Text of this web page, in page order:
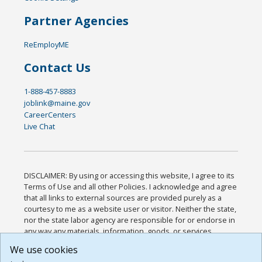
Partner Agencies
ReEmployME
Contact Us
1-888-457-8883
joblink@maine.gov
CareerCenters
Live Chat
DISCLAIMER: By using or accessing this website, I agree to its
Terms of Use and all other Policies. I acknowledge and agree
that all links to external sources are provided purely as a
courtesy to me as a website user or visitor. Neither the state,
nor the state labor agency are responsible for or endorse in
any way any materials, information, goods, or services
or any other practices of such sites. I acknowledge and
We use cookies